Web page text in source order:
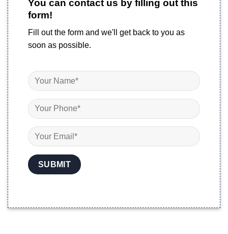
You can contact us by filling out this
form!
Fill out the form and we'll get back to you as
soon as possible.